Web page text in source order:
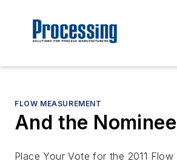
FLOW MEASUREMENT
And the
Place Your Vote for the 2011 Flow